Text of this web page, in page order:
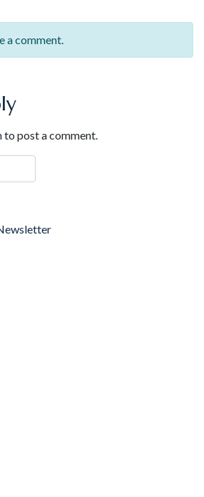
a comment.
to post a comment.